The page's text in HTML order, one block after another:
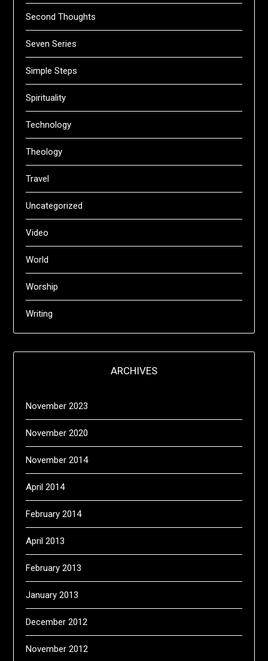
Second Thoughts
Seven Series
Simple Steps
Spirituality
Technology
Theology
Travel
Uncategorized
Video
World
Worship
Writing
ARCHIVES
November 2023
November 2020
November 2014
April 2014
February 2014
April 2013
February 2013
January 2013
December 2012
November 2012